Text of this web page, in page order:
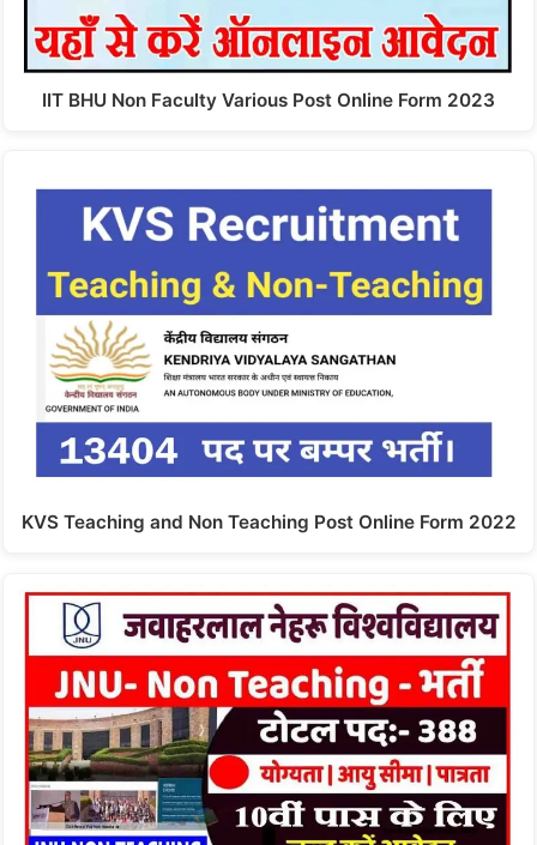
IIT BHU Non Faculty Various Post Online Form 2023
KVS Teaching and Non Teaching Post Online Form 2022